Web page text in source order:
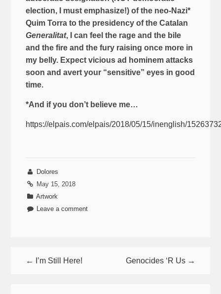
election, I must emphasize!) of the neo-Nazi*
Quim Torra to the presidency of the Catalan
Generalitat, I can feel the rage and the bile
and the fire and the fury raising once more in
my belly. Expect vicious ad hominem attacks
soon and avert your “sensitive” eyes in good
time.
*And if you don’t believe me…
https://elpais.com/elpais/2018/05/15/inenglish/
Dolores
May 15, 2018
Artwork
Leave a comment
← I’m Still Here! Genocides ‘R Us →